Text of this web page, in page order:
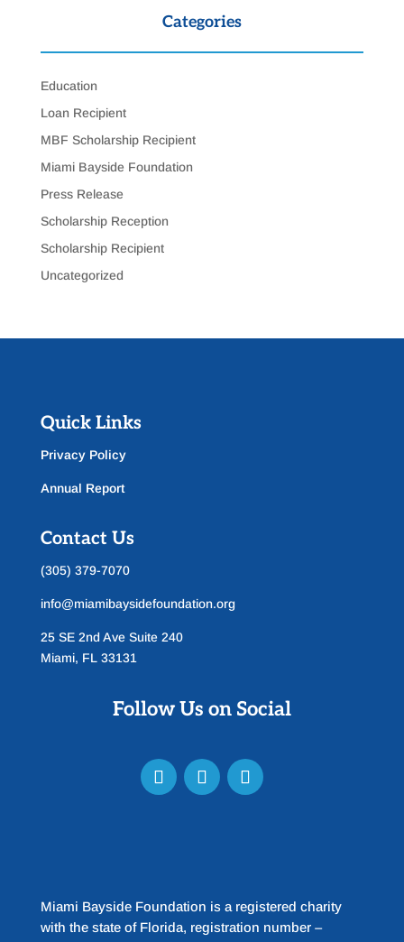
Categories
Education
Loan Recipient
MBF Scholarship Recipient
Miami Bayside Foundation
Press Release
Scholarship Reception
Scholarship Recipient
Uncategorized
Quick Links
Privacy Policy
Annual Report
Contact Us
(305) 379-7070
info@miamibaysidefoundation.org
25 SE 2nd Ave Suite 240
Miami, FL 33131
Follow Us on Social
Miami Bayside Foundation is a registered charity
with the state of Florida, registration number –